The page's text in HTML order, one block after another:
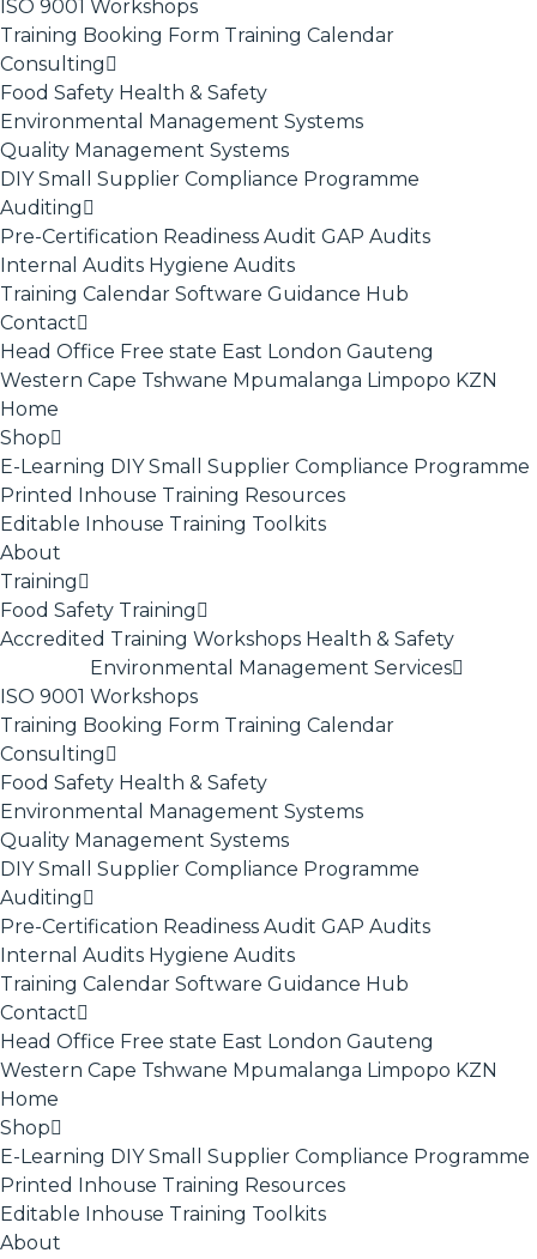
ISO 9001 Workshops
Training Booking Form Training Calendar
Consulting
Food Safety Health & Safety
Environmental Management Systems
Quality Management Systems
DIY Small Supplier Compliance Programme
Auditing
Pre-Certification Readiness Audit GAP Audits
Internal Audits Hygiene Audits
Training Calendar Software Guidance Hub
Contact
Head Office Free state East London Gauteng
Western Cape Tshwane Mpumalanga Limpopo KZN
Home
Shop
E-Learning DIY Small Supplier Compliance Programme
Printed Inhouse Training Resources
Editable Inhouse Training Toolkits
About
Training
Food Safety Training
Accredited Training Workshops Health & Safety
ISO 9001
Environmental Management Services
Workshops
Training Booking Form Training Calendar
Consulting
Food Safety Health & Safety
Environmental Management Systems
Quality Management Systems
DIY Small Supplier Compliance Programme
Auditing
Pre-Certification Readiness Audit GAP Audits
Internal Audits Hygiene Audits
Training Calendar Software Guidance Hub
Contact
Head Office Free state East London Gauteng
Western Cape Tshwane Mpumalanga Limpopo KZN
Home
Shop
E-Learning DIY Small Supplier Compliance Programme
Printed Inhouse Training Resources
Editable Inhouse Training Toolkits
About